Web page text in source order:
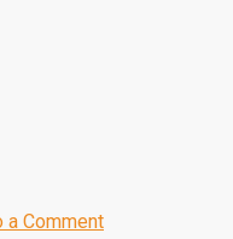
a Comment